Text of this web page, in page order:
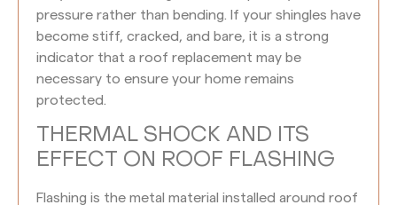
pressure rather than bending. If your shingles have
become stiff, cracked, and bare, it is a strong
indicator that a roof replacement may be
necessary to ensure your home remains
protected.
THERMAL SHOCK AND ITS
EFFECT ON ROOF FLASHING
Flashing is the metal material installed around roof